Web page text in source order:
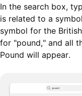
In the search box,
is related to a
symbol for the
for "pound," and all
Pound will appear.